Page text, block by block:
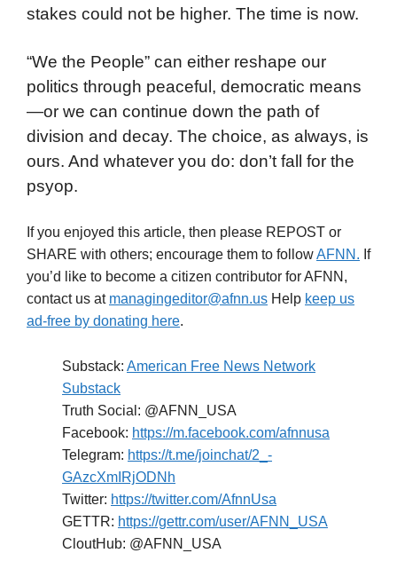
stakes could not be higher. The time is now.
“We the People” can either reshape our
politics through peaceful, democratic means
—or we can continue down the path of
division and decay. The choice, as always, is
ours. And whatever you do: don’t fall for the
psyop.
If you enjoyed this article, then please REPOST or
SHARE with others; encourage them to followAFNN. If
you’d like to become a citizen contributor for AFNN,
contact us at managingeditor@afnn.us Help keep us
ad-free by donating here.
Substack: American Free News Network
Substack
Truth Social: @AFNN_USA
Facebook: https://m.facebook.com/afnnusa
Telegram: https://t.me/joinchat/2_-
GAzcXmIRjODNh
Twitter: https://twitter.com/AfnnUsa
GETTR: https://gettr.com/user/AFNN_USA
CloutHub: @AFNN_USA